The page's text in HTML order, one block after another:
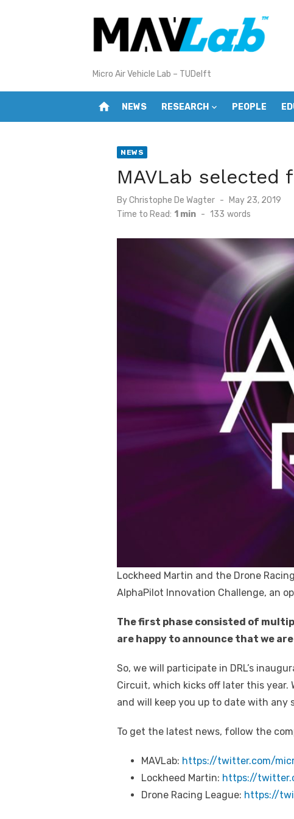
Micro Air Vehicle Lab – TUDelft
home NEWS RESEARCH PEOPLE
NEWS
MAVLab selected
ByChristophe De Wagter
Posted
on
May 23, 2019
Time to Read: 1 min - 133 words
Lockheed Martin and the Drone
AlphaPilot Innovation Challenge, an
The first phase consisted of
are happy to announce that we
So, we will participate in DRL’s
Circuit, which kicks off later this
and will keep you up to date with any
To get the latest news, follow the
MAVLab: https://twitter.com/
Lockheed Martin: https://
Drone Racing League: https://